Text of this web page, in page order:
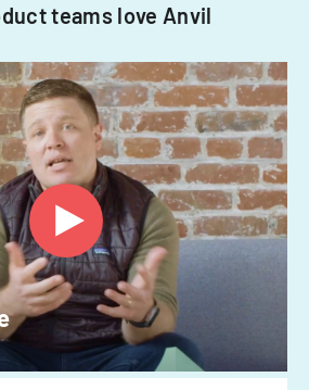
teams love Anvil